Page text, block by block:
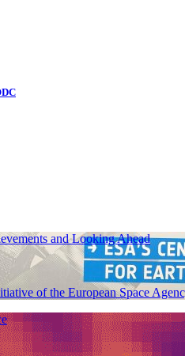
and Looking Ahead
of the European Space